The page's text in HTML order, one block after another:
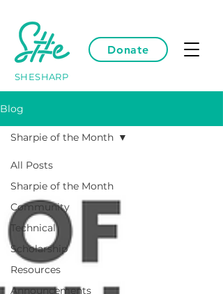
Donate
SHESHARP
Blog
All Posts
Sharpie of the Month
Community
Technical
Scholarship
Resources
Announcements
Sharpie of the Month